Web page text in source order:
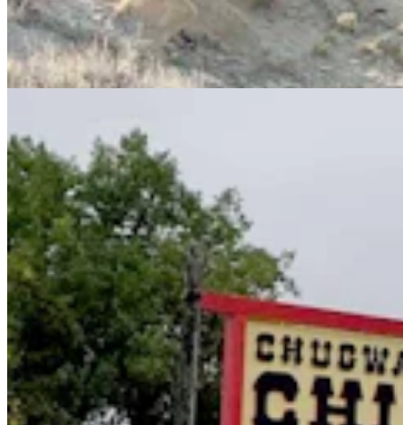
Chugwater Chili at 40: How Five Families Came
Together And Saved Chugwater
Renée Jean 8 min read